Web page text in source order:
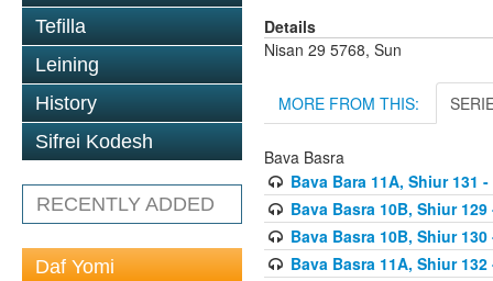
Tefilla
Leining
History
Sifrei Kodesh
RECENTLY ADDED
Daf Yomi
Details
Nisan 29 5768, Sun
MORE FROM THIS:
Bava Basra
Bava Bara 11A, Shiur 131
Bava Basra 10B, Shiur
Bava Basra 10B, Shiur
Bava Basra 11A, Shiur